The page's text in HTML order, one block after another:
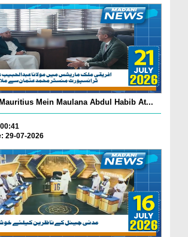
Mein Maulana Abdul Habib At...
29-07-2026